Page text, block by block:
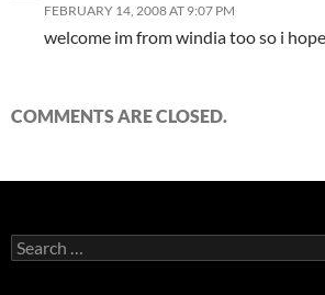
FEBRUARY 14, 2008 AT 9:07 PM
welcome im from windia too so i
COMMENTS ARE CLOSED.
S
e